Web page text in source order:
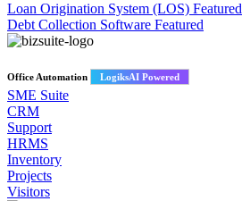
Loan Origination System (LOS) Featured
Debt Collection Software Featured
Office Automation LogiksAI Powered
SME Suite
CRM
Support
HRMS
Inventory
Projects
Visitors